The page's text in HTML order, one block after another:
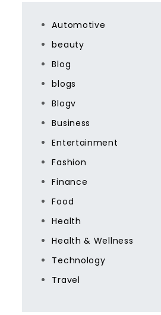
Automotive
beauty
Blog
blogs
Blogv
Business
Entertainment
Fashion
Finance
Food
Health
Health & Wellness
Technology
Travel